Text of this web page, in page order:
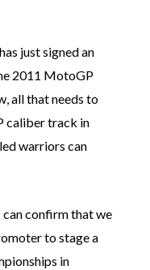
just signed an
2011 MotoGP
all that needs to
caliber track in
warriors can
can confirm that we
to stage a
in